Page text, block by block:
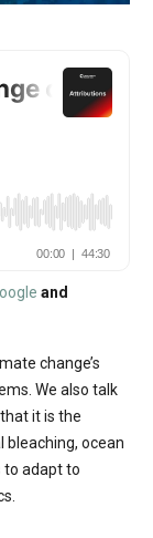
and
change’s
We also talk
it is the
ocean
to adapt to